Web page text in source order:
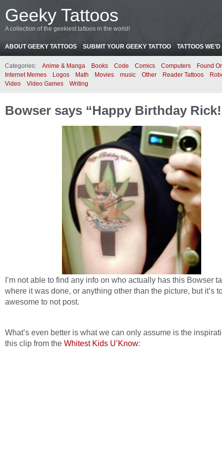
Geeky Tattoos
A collection of the geekiest tattoos in the world!
ABOUT GEEKY TATTOOS SUBMIT YOUR GEEKY TATTOO TATTOOS
Categories: Anime & Manga Books Code Comics Computers
Found
Internet Memes
Logos Math Movies music Other Reader Tattoos
Video
Video Games Writing
Bowser says “Happy Birthday
I’m not able to find any info on who actually has this Bowser
where it was done, or anything other than the picture, but it’s
awesome to not post.
What’s even better is what we can only assume is the
this clip from the Whitest Kids U’Know: